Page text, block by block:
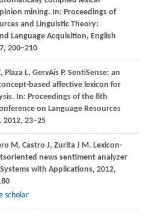
mining. In: Proceedings of
and Linguistic Theory:
Language Acquisition, English
, 200–210
, PlazaL, GervAisP. SentiSense: an
based affective lexicon for
In: Proceedings of the 8th
on Language Resources
. 2012, 23–25
M, Castro J, ZuritaJ M. Lexicon-
news sentiment analyzer
with Applications, 2012,
scholar